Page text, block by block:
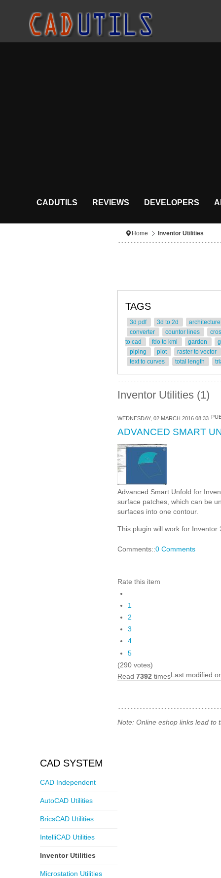
CADUTILS REVIEWS DEVELOPERS
Home Inventor Utilities
TAGS
3d pdf 3d to 2d
converter
countor lines
to cad
fdo to kml garden
piping
plot
raster to vector
text to curves
total length
Inventor Utilities (1)
WEDNESDAY, 02 MARCH 2016 08:33
ADVANCED SMART
Advanced Smart Unfold for
surface patches, which can be
surfaces into one contour.
This plugin will work for
Comments::0 Comments
Rate this item
1
2
3
4
5
(290 votes)
Read 7392 timesLast modified
Note: Online eshop links lead to
CAD SYSTEM
CAD Independent
AutoCAD Utilities
BricsCAD Utilities
IntelliCAD Utilities
Inventor Utilities
Microstation Utilities